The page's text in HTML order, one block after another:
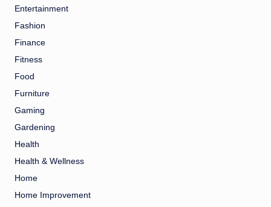
Entertainment
Fashion
Finance
Fitness
Food
Furniture
Gaming
Gardening
Health
Health & Wellness
Home
Home Improvement